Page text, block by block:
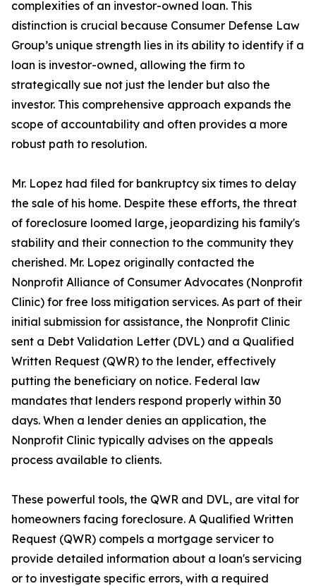
complexities of an investor-owned loan. This
distinction is crucial because Consumer Defense Law
Group’s unique strength lies in its ability to identify if a
loan is investor-owned, allowing the firm to
strategically sue not just the lender but also the
investor. This comprehensive approach expands the
scope of accountability and often provides a more
robust path to resolution.
Mr. Lopez had filed for bankruptcy six times to delay
the sale of his home. Despite these efforts, the threat
of foreclosure loomed large, jeopardizing his family's
stability and their connection to the community they
cherished. Mr. Lopez originally contacted the
Nonprofit Alliance of Consumer Advocates (Nonprofit
Clinic) for free loss mitigation services. As part of their
initial submission for assistance, the Nonprofit Clinic
sent a Debt Validation Letter (DVL) and a Qualified
Written Request (QWR) to the lender, effectively
putting the beneficiary on notice. Federal law
mandates that lenders respond properly within 30
days. When a lender denies an application, the
Nonprofit Clinic typically advises on the appeals
process available to clients.
These powerful tools, the QWR and DVL, are vital for
homeowners facing foreclosure. A Qualified Written
Request (QWR) compels a mortgage servicer to
provide detailed information about a loan's servicing
or to investigate specific errors, with a required